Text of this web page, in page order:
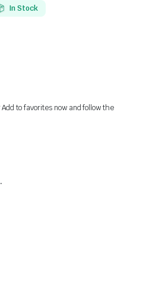
In Stock
to favorites now and follow the